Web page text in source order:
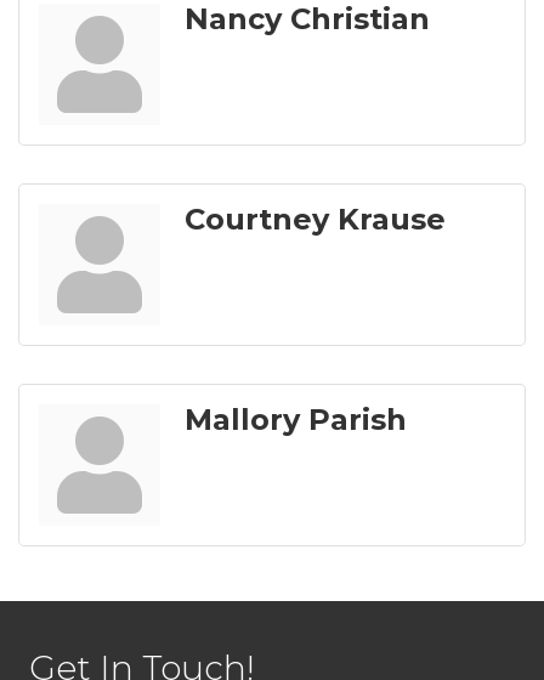
Nancy Christian
Courtney Krause
Mallory Parish
Get In Touch!